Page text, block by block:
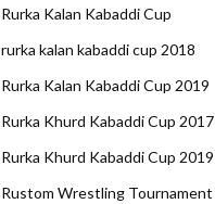
Rurka Kalan Kabaddi Cup
rurka kalan kabaddi cup 2018
Rurka Kalan Kabaddi Cup 2019
Rurka Khurd Kabaddi Cup 2017
Rurka Khurd Kabaddi Cup 2019
Rustom Wrestling Tournament